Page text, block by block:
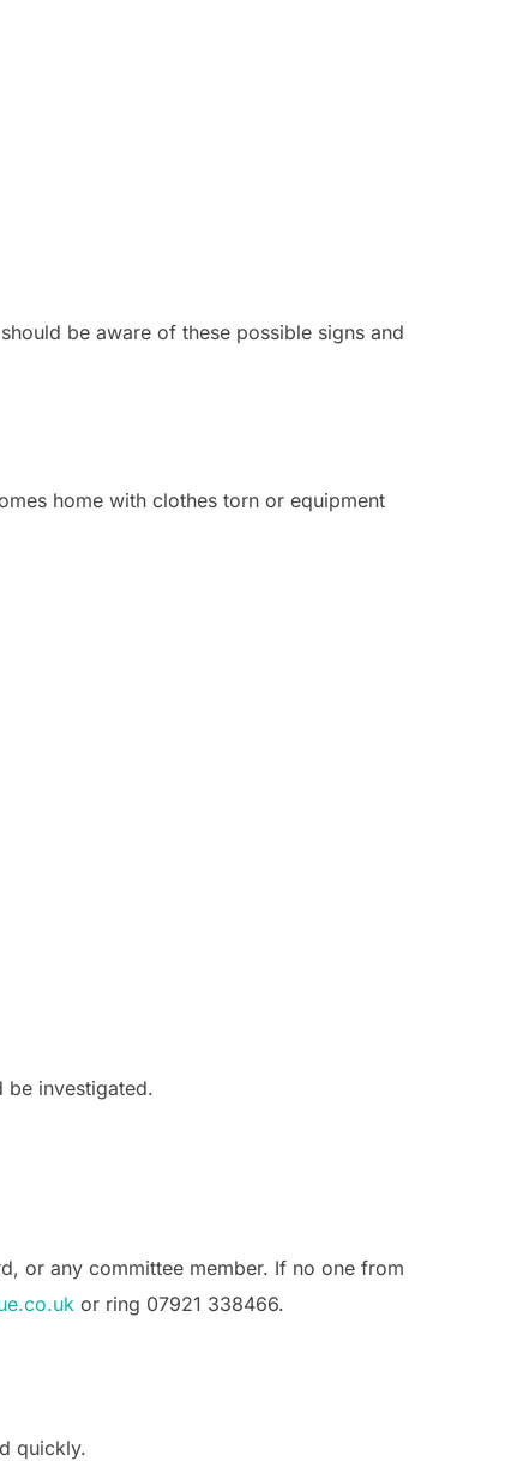
be aware of these possible signs and
home with clothes torn or equipment
be investigated.
or any committee member. If no one from
or ring 07921 338466.
quickly.